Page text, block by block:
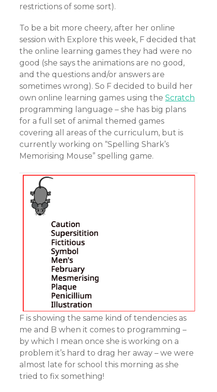
restrictions of some sort).
To be a bit more cheery, after her online
session with Explore this week, F decided that
the online learning games they had were no
good (she says the animations are no good,
and the questions and/or answers are
sometimes wrong). So F decided to build her
own online learning games using the Scratch
programming language – she has big plans
for a full set of animal themed games
covering all areas of the curriculum, but is
currently working on “Spelling Shark’s
Memorising Mouse” spelling game.
F is showing the same kind of tendencies as
me and B when it comes to programming –
by which I mean once she is working on a
problem it’s hard to drag her away – we were
almost late for school this morning as she
tried to fix something!